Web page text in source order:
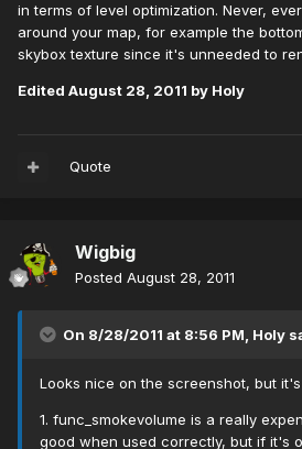
in terms of level optimization. Never,
around your map, for example the
skybox texture since it's unneeded to
Edited August 28, 2011 by Holy
Quote
Wigbig
Posted August 28, 2011
On 8/28/2011 at 8:56 PM, Holy
Looks nice on the screenshot, but
1. func_smokevolume is a really
good when used correctly, but if it's